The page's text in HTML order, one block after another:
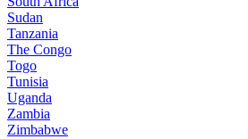
Sudan
Tanzania
The Congo
Togo
Tunisia
Uganda
Zambia
Zimbabwe